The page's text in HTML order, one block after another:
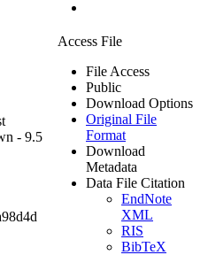
- 9.5
Access File
File Access
Public
Download Options
Original File
Format
Download
Metadata
Data File Citation
EndNote
XML
RIS
BibTeX